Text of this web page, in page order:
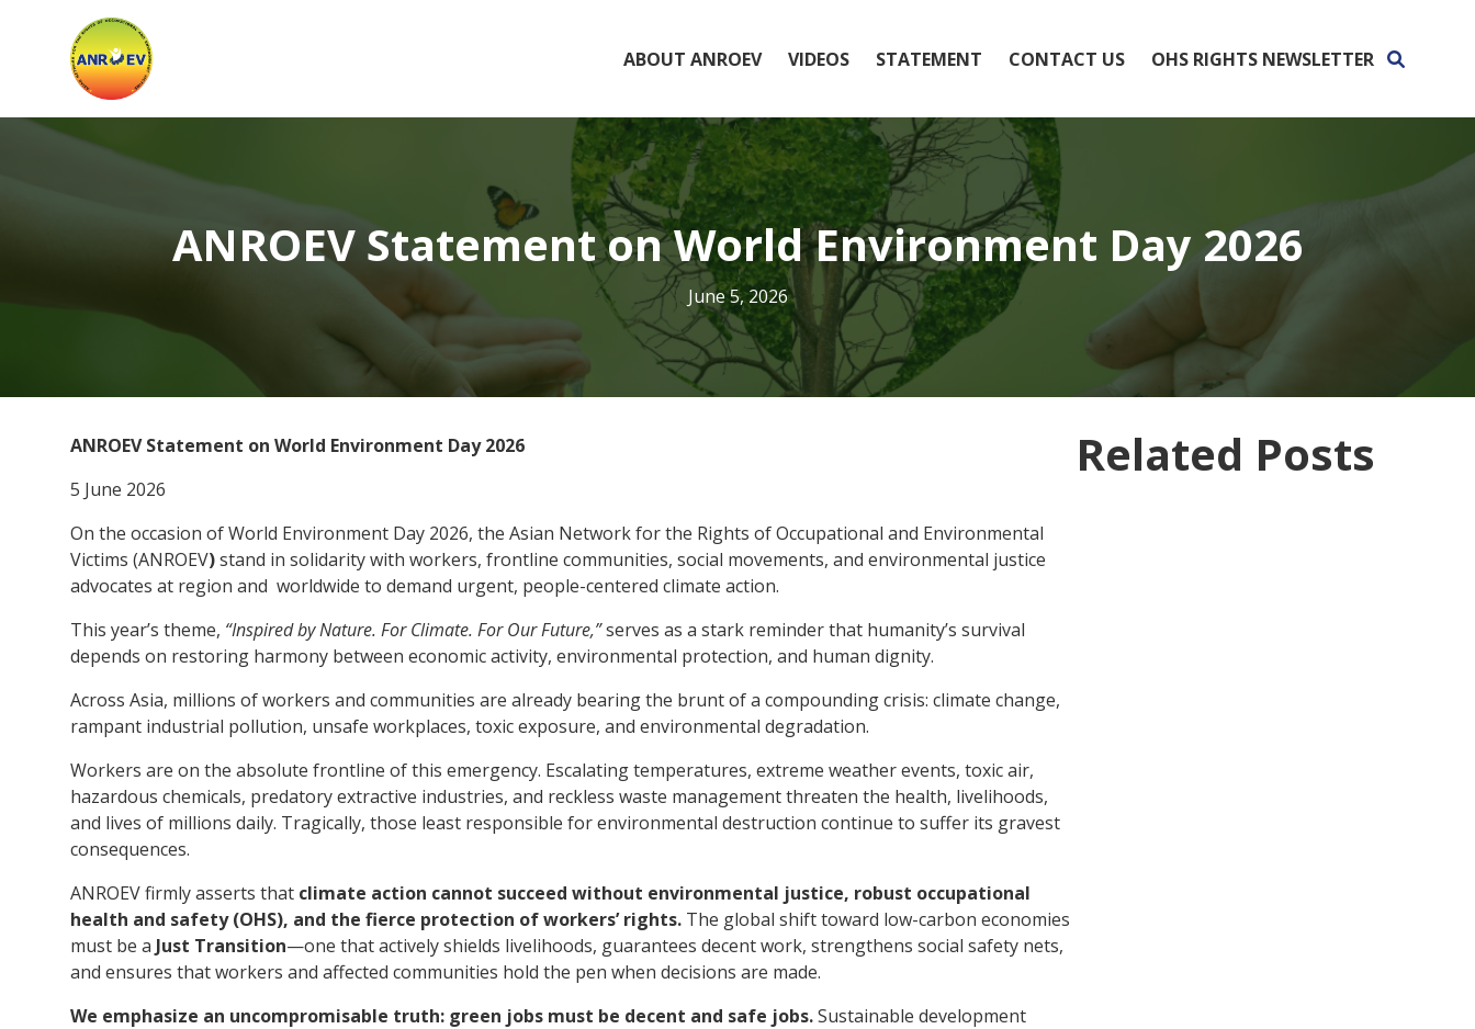
Asian
Network
for
Rights
of
Occupational
and
Environment
Victims
ABOUT ANROEV VIDEOS STATEMENT CONTACT US OHS RIGHTS NEWSLETTER
ANROEV Statement on World Environment Day 2026
June 5, 2026
ANROEV Statement on World Environment Day 2026
5 June 2026
On the occasion of World Environment Day 2026, the Asian Network for the Rights of Occupational and Environmental
Victims (ANROEV)stand in solidarity with workers, frontline communities, social movements, and environmental justice
advocates at region and worldwide to demand urgent, people-centered climate action.
This year’s theme, “Inspired by Nature. For Climate. For Our Future,”serves as a stark reminder that humanity’s survival
depends on restoring harmony between economic activity, environmental protection, and human dignity.
Across Asia, millions of workers and communities are already bearing the brunt of a compounding crisis: climate change,
rampant industrial pollution, unsafe workplaces, toxic exposure, and environmental degradation.
Workers are on the absolute frontline of this emergency. Escalating temperatures, extreme weather events, toxic air,
hazardous chemicals, predatory extractive industries, and reckless waste management threaten the health, livelihoods,
and lives of millions daily. Tragically, those least responsible for environmental destruction continue to suffer its gravest
consequences.
ANROEV firmly asserts that climate action cannot succeed without environmental justice, robust occupational
health and safety (OHS), and the fierce protection of workers’ rights. The global shift toward low-carbon economies
must be a Just Transition—one that actively shields livelihoods, guarantees decent work, strengthens social safety nets,
and ensures that workers and affected communities hold the pen when decisions are made.
We emphasize an uncompromisable truth: green jobs must be decent and safe jobs.Sustainable development
Related Posts